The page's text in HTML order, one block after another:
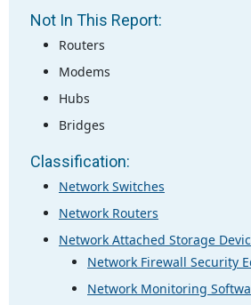
Not In This Report:
Routers
Modems
Hubs
Bridges
Classification:
Network Switches
Network Routers
Network Attached Storage
Network Firewall Security
Network Monitoring